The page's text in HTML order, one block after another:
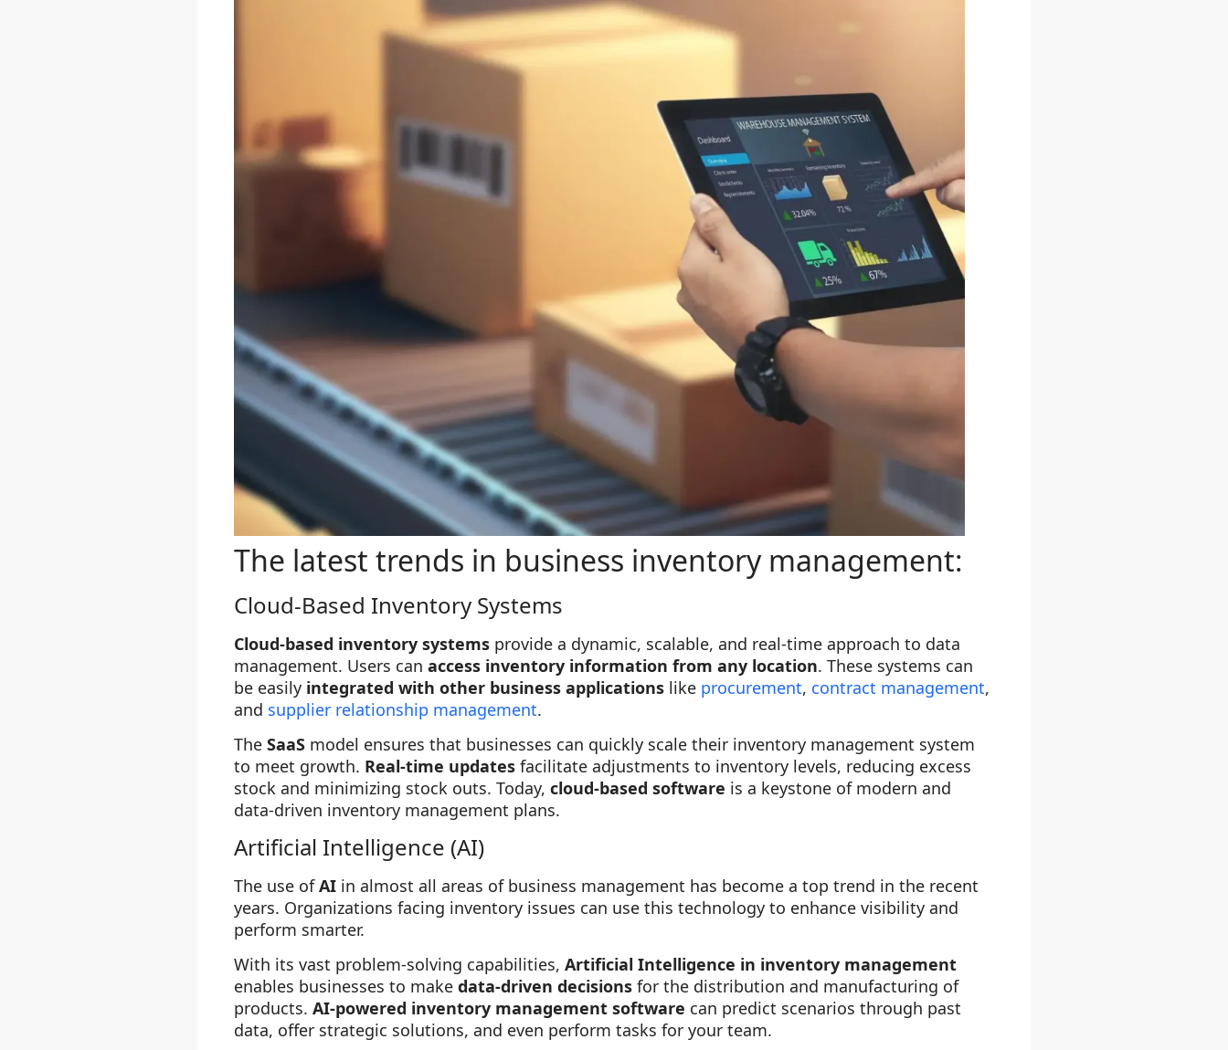
The latest trends in business inventory management:
Cloud-Based Inventory Systems
Cloud-based inventory systems provide a dynamic, scalable, and real-time approach to data
management. Users can access inventory information from any location. These systems can
be easily integrated with other business applications like procurement, contract management,
and supplier relationship management.
The SaaS model ensures that businesses can quickly scale their inventory management system
to meet growth. Real-time updates facilitate adjustments to inventory levels, reducing excess
stock and minimizing stock outs. Today, cloud-based software is a keystone of modern and
data-driven inventory management plans.
Artificial Intelligence (AI)
The use ofAI in almost all areas of business management has become a top trend in the recent
years. Organizations facing inventory issues can use this technology to enhance visibility and
perform smarter.
With its vast problem-solving capabilities, Artificial Intelligence in inventory management
enables businesses to make data-driven decisions for the distribution and manufacturing of
products. AI-powered inventory management software can predict scenarios through past
data, offer strategic solutions, and even perform tasks for your team.